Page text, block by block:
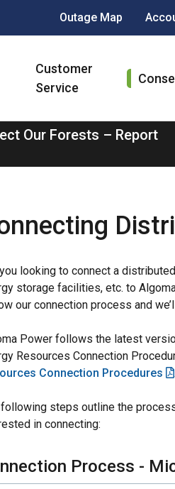
Header
menu
Outage Map
Customer
Service
Our Forests – Report
looking to connect a
storage facilities, etc. to
our connection process and
Power follows the latest
Resources Connection
Connection Procedures
.
steps outline the
in connecting:
Process -